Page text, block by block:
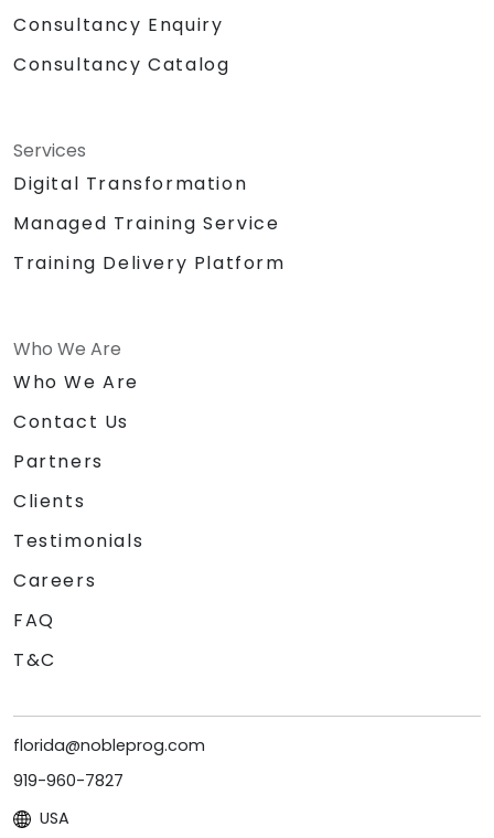
Consultancy Enquiry
Consultancy Catalog
Services
Digital Transformation
Managed Training Service
Training Delivery Platform
Who We Are
Who We Are
Contact Us
Partners
Clients
Testimonials
Careers
FAQ
T&C
florida@nobleprog.com
919-960-7827
USA